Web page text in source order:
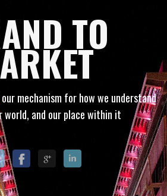
TO
mechanism for how we understand
world, and our place within it